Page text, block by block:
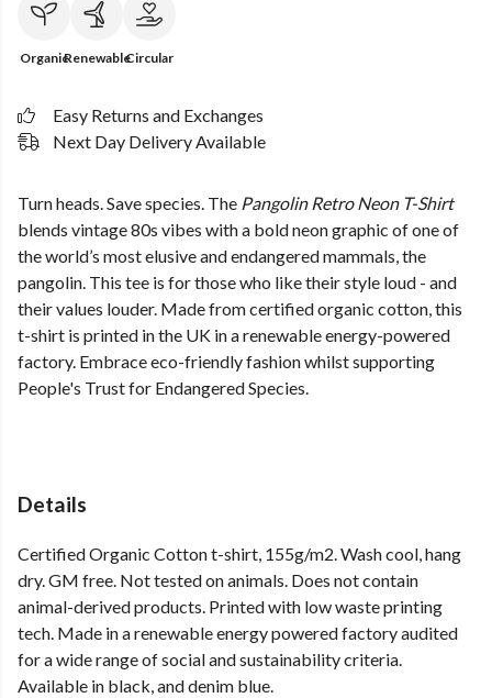
OrganicRenewableCircular
Easy Returns and Exchanges
Next Day Delivery Available
Turn heads. Save species. The Pangolin Retro Neon T-Shirt
blends vintage 80s vibes with a bold neon graphic of one of
the world’s most elusive and endangered mammals, the
pangolin. This tee is for those who like their style loud - and
their values louder. Made from certified organic cotton, this
t-shirt is printed in the UK in a renewable energy-powered
factory. Embrace eco-friendly fashion whilst supporting
People's Trust for Endangered Species.
Details
Certified Organic Cotton t-shirt, 155g/m2. Wash cool, hang
dry. GM free. Not tested on animals. Does not contain
animal-derived products. Printed with low waste printing
tech. Made in a renewable energy powered factory audited
for a wide range of social and sustainability criteria.
Available in black, and denim blue.